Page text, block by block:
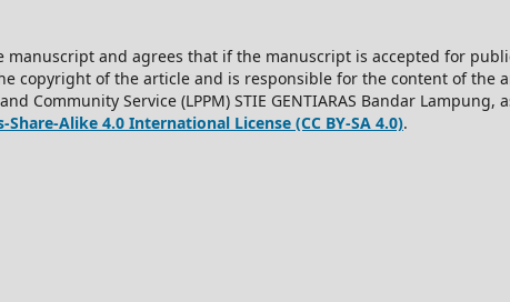
and agrees that if the manuscript is accepted for
copyright of the article and is responsible for the content of
Community Service (LPPM) STIE GENTIARAS Bandar
Alike 4.0 International License (CC BY-SA 4.0).